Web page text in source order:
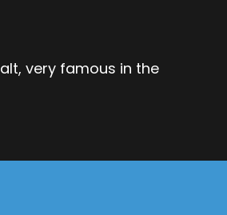
very famous in the